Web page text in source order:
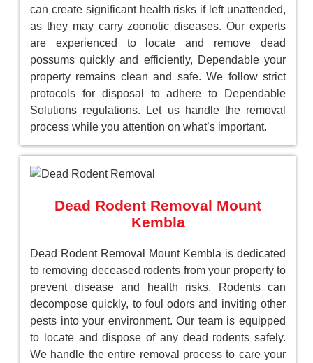
can create significant health risks if left unattended,
as they may carry zoonotic diseases. Our experts
are experienced to locate and remove dead
possums quickly and efficiently, Dependable your
property remains clean and safe. We follow strict
protocols for disposal to adhere to Dependable
Solutions regulations. Let us handle the removal
process while you attention on what’s important.
Dead Rodent Removal Mount
Kembla
Dead Rodent Removal Mount Kembla is dedicated
to removing deceased rodents from your property to
prevent disease and health risks. Rodents can
decompose quickly, to foul odors and inviting other
pests into your environment. Our team is equipped
to locate and dispose of any dead rodents safely.
We handle the entire removal process to care your